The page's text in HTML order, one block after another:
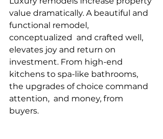
value dramatically. A beautiful and
functional remodel,
conceptualized and crafted well,
elevates joy and return on
investment. From high-end
kitchens to spa-like bathrooms,
the upgrades of choice command
attention, and money, from
buyers.